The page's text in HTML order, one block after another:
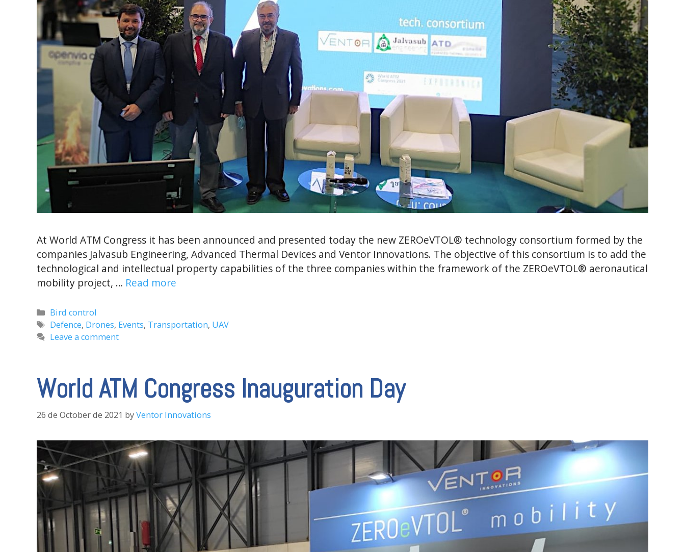
At World ATM Congress it has been announced and presented today the new ZEROeVTOL® technology consortium formed by the
companies Jalvasub Engineering, Advanced Thermal Devices and Ventor Innovations. The objective of this consortium is to add the
technological and intellectual property capabilities of the three companies within the framework of the ZEROeVTOL® aeronautical
mobility project, … Read more
Categories
Bird control
Tags
Defence, Drones, Events, Transportation, UAV
Leave a comment
World ATM Congress Inauguration Day
26 de October de 2021 byVentor Innovations